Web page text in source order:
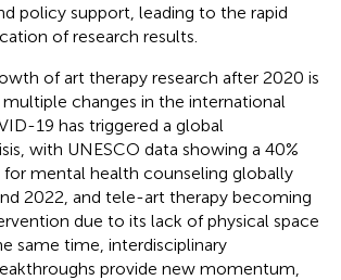
policy support, leading to the rapid
of research results.
of art therapy research after 2020 is
changes in the international
19 has triggered a global
with UNESCO data showing a 40%
for mental health counseling globally
2022, and tele-art therapy becoming
due to its lack of physical space
same time, interdisciplinary
provide new momentum,